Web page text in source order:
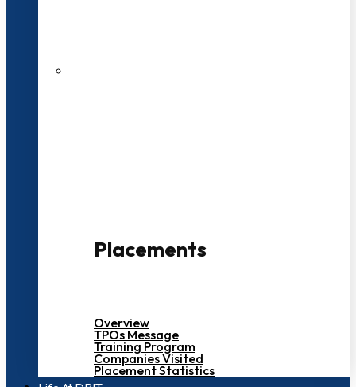
Placements
Overview
TPOs Message
Training Program
Companies Visited
Placement Statistics